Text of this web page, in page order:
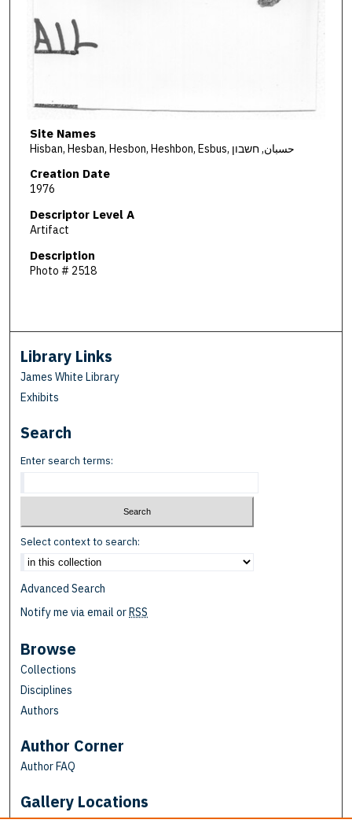
Site Names
Hisban, Hesban, Hesbon, Heshbon, Esbus, حسبان, חשבון
Creation Date
1976
Descriptor Level A
Artifact
Description
Photo # 2518
Library Links
James White Library
Exhibits
Search
Enter search terms:
Select context to search:
Advanced Search
Notify me via email orRSS
Browse
Collections
Disciplines
Authors
Author Corner
Author FAQ
Gallery Locations